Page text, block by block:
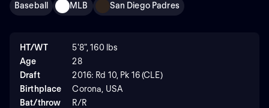
Baseball MLB San Diego Padres
HT/WT
5'8", 160 lbs
Age
28
Draft
2016: Rd 10, Pk 16 (CLE)
Birthplace
Corona, USA
Bat/throw
R/R